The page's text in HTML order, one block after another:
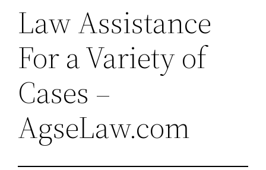
Law Assistance
For a Variety of
Cases –
AgseLaw.com